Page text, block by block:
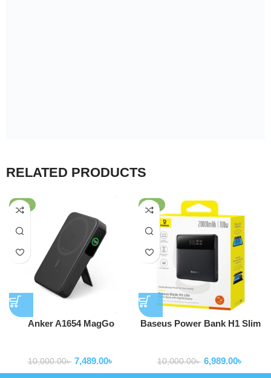
RELATED PRODUCTS
-25%
Anker A1654 MagGo
10,000.00৳ 7,489.00৳
-30%
Baseus Power Bank H1 Slim
Samsung P10021604123-00
10,000.00৳ 6,989.00৳